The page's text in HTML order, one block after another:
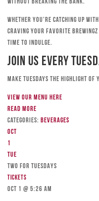
without breaking the bank.
Whether you’re catching up
craving your favorite Brewingz
time to indulge.
Join Us Every
Make Tuesdays the highlight of
View our menu here
Read more
Categories: Beverages
Oct
1
Tue
TWO FOR TUESDAYS
Tickets
Oct 1 @ 5:26 am